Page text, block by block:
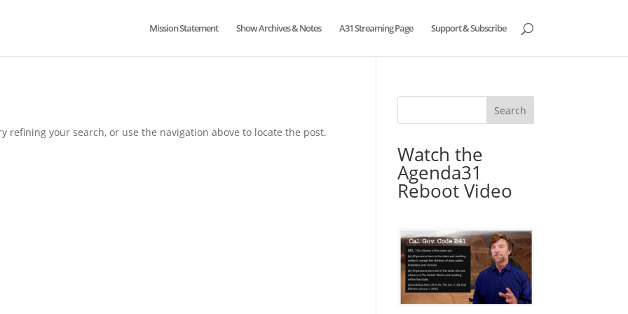
Mission Statement Show Archives & Notes A31 Streaming Page Support & Subscribe
refining your search, or use the navigation above to locate the post.
Watch the
Agenda31
Reboot Video